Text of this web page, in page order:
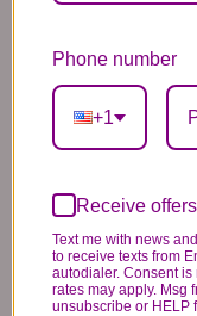
We need the
standards of
difficult time
going to be
change we
certain item,
know
Phone number
+1
Receive
Text me with news
to receive texts from
autodialer. Consent
rates may apply. Msg
unsubscribe or HELP